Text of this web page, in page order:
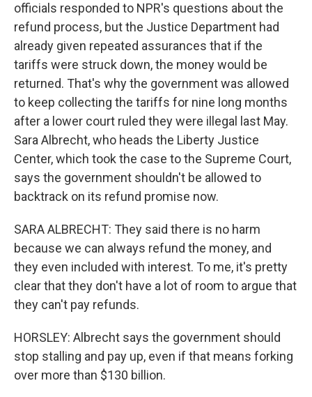
officials responded to NPR's questions about the
refund process, but the Justice Department had
already given repeated assurances that if the
tariffs were struck down, the money would be
returned. That's why the government was allowed
to keep collecting the tariffs for nine long months
after a lower court ruled they were illegal last May.
Sara Albrecht, who heads the Liberty Justice
Center, which took the case to the Supreme Court,
says the government shouldn't be allowed to
backtrack on its refund promise now.
SARA ALBRECHT: They said there is no harm
because we can always refund the money, and
they even included with interest. To me, it's pretty
clear that they don't have a lot of room to argue that
they can't pay refunds.
HORSLEY: Albrecht says the government should
stop stalling and pay up, even if that means forking
over more than $130 billion.